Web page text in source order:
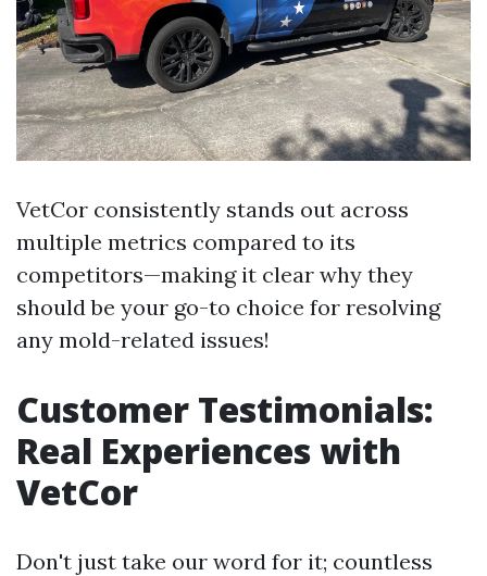
VetCor consistently stands out across
multiple metrics compared to its
competitors—making it clear why they
should be your go-to choice for resolving
any mold-related issues!
Customer Testimonials:
Real Experiences with
VetCor
Don't just take our word for it; countless